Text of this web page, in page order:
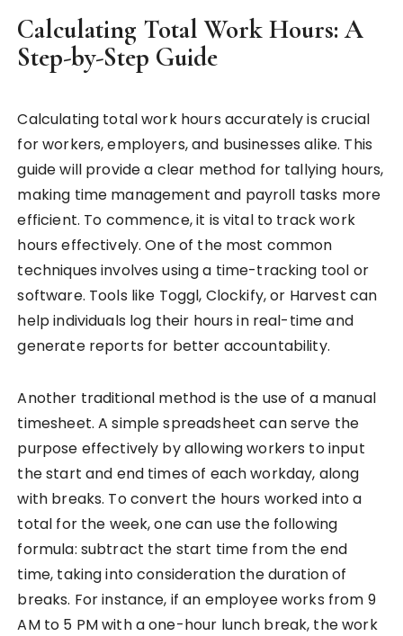
Calculating Total Work Hours: A
Step-by-Step Guide
Calculating total work hours accurately is crucial
for workers, employers, and businesses alike. This
guide will provide a clear method for tallying hours,
making time management and payroll tasks more
efficient. To commence, it is vital to track work
hours effectively. One of the most common
techniques involves using a time-tracking tool or
software. Tools like Toggl, Clockify, or Harvest can
help individuals log their hours in real-time and
generate reports for better accountability.
Another traditional method is the use of a manual
timesheet. A simple spreadsheet can serve the
purpose effectively by allowing workers to input
the start and end times of each workday, along
with breaks. To convert the hours worked into a
total for the week, one can use the following
formula: subtract the start time from the end
time, taking into consideration the duration of
breaks. For instance, if an employee works from 9
AM to 5 PM with a one-hour lunch break, the work